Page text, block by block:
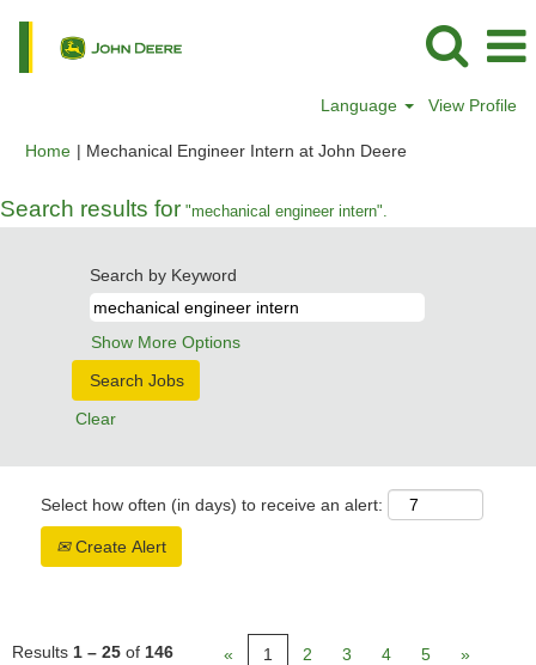
Language View Profile
Home | Mechanical Engineer Intern at John Deere(current
Search results for "mechanical engineer intern".
Search by Keyword
Show More Options
Clear
Select how often (in days) to receive an alert:
Create Alert
Results 1 – 25 of 146 « 1 2 3 4 5 »